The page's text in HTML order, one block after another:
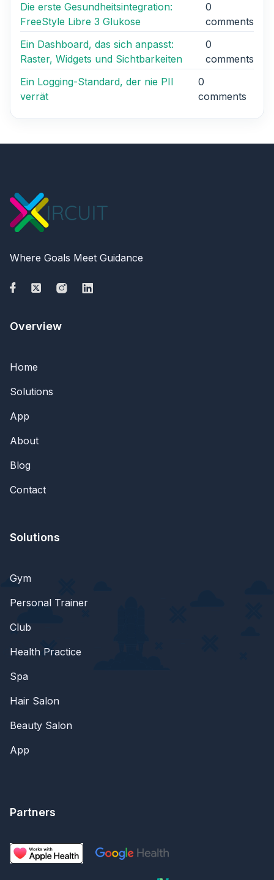
Die erste Gesundheitsintegration:
FreeStyle Libre 3 Glukose
0
comments
Ein Dashboard, das sich anpasst:
Raster, Widgets und Sichtbarkeiten
0
comments
Ein Logging-Standard, der nie PII
verrät
0
comments
Where Goals Meet Guidance
Overview
Home
Solutions
App
About
Blog
Contact
Solutions
Gym
Personal Trainer
Club
Health Practice
Spa
Hair Salon
Beauty Salon
App
Partners